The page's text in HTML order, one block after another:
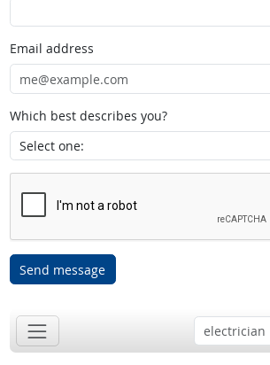
Email address
Which best describes you?
Send message